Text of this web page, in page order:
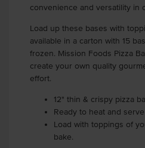
convenience and versatility in
Load up these bases with
available in a carton with 15
frozen. Mission Foods Pizza
create your own quality
effort.
12" thin & crispy pizza
Ready to heat and serve
Load with toppings of
bake.